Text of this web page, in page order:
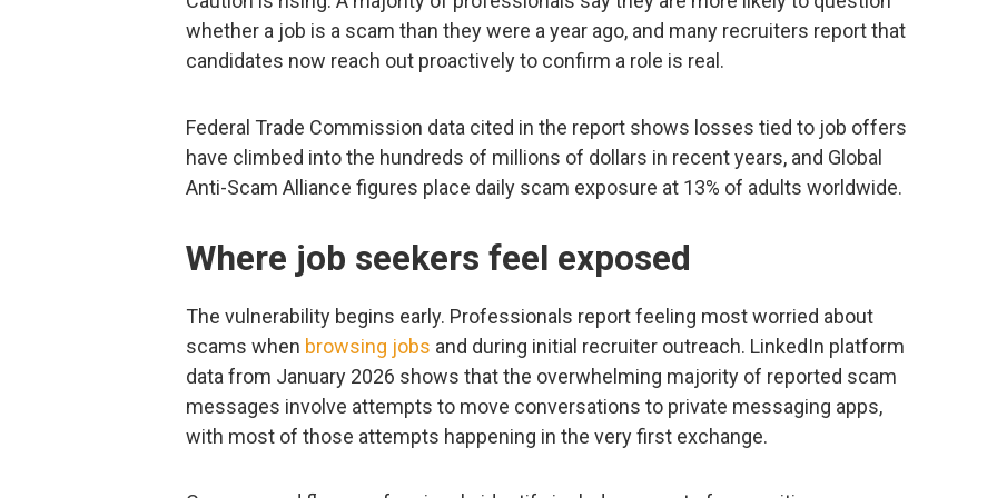
whether a job is a scam than they were a year ago, and many recruiters report that
candidates now reach out proactively to confirm a role is real.
Federal Trade Commission data cited in the report shows losses tied to job offers
have climbed into the hundreds of millions of dollars in recent years, and Global
Anti-Scam Alliance figures place daily scam exposure at 13% of adults worldwide.
Where job seekers feel exposed
The vulnerability begins early. Professionals report feeling most worried about
scams when browsing jobs and during initial recruiter outreach. LinkedIn platform
data from January 2026 shows that the overwhelming majority of reported scam
messages involve attempts to move conversations to private messaging apps,
with most of those attempts happening in the very first exchange.